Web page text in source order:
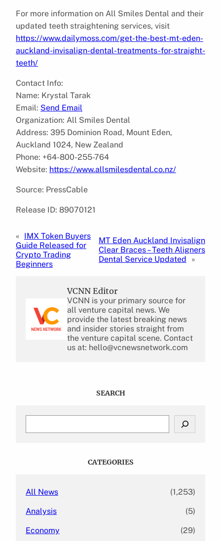
For more information on All Smiles Dental and their
updated teeth straightening services, visit
https://www.dailymoss.com/get-the-best-mt-eden-
auckland-invisalign-dental-treatments-for-straight-
teeth/
Contact Info:
Name: Krystal Tarak
Email: Send Email
Organization: All Smiles Dental
Address: 395 Dominion Road, Mount Eden,
Auckland 1024, New Zealand
Phone: +64-800-255-764
Website: https://www.allsmilesdental.co.nz/
Source: PressCable
Release ID: 89070121
« IMX Token Buyers
Guide Released for
Crypto Trading
Beginners
MT Eden Auckland Invisalign
Clear Braces – Teeth Aligners
Dental Service Updated
»
VCNN Editor
VCNN is your primary source for
all venture capital news. We
provide the latest breaking news
and insider stories straight from
the venture capital scene. Contact
us at: hello@vcnewsnetwork.com
SEARCH
CATEGORIES
All News (1,253)
Analysis (5)
Economy (29)